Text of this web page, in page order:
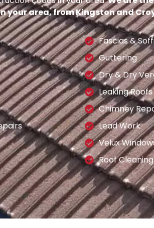
your area, from Kingston and
Fascias &
Guttering
Dry & Dry
Leaking Roofs
Chimney
Lead Work
Velux
Roof Cleaning